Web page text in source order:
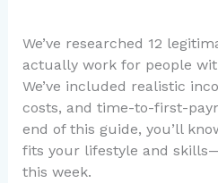
We’ve researched 12
actually work for people
We’ve included realistic
costs, and time-to-first-
end of this guide, you’ll
fits your lifestyle and
this week.